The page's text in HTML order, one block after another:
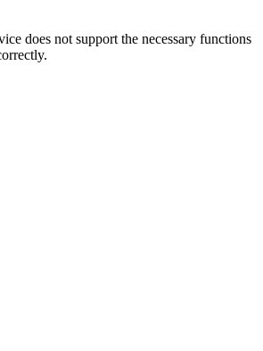
does not support the necessary functions